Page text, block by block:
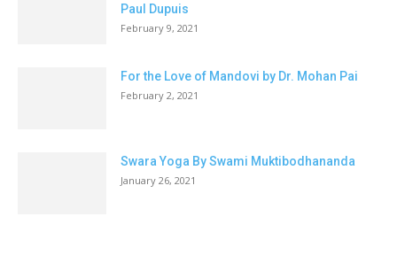
Paul Dupuis
February 9, 2021
For the Love of Mandovi by Dr. Mohan Pai
February 2, 2021
Swara Yoga By Swami Muktibodhananda
January 26, 2021